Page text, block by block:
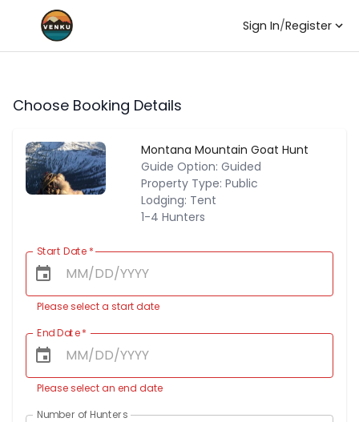
Sign In/Register
Choose Booking Details
Montana Mountain Goat Hunt
Guide Option: Guided
Property Type: Public
Lodging: Tent
1-4 Hunters
Start Date *
Please select a start date
End Date*
Please select an end date
Number of Hunters